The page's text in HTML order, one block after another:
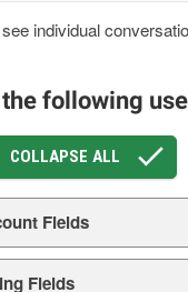
individual
following
COLLAPSE ALL
Fields
Fields